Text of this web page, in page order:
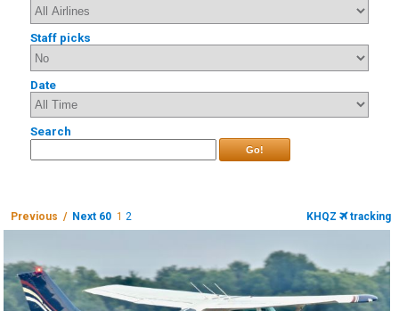
Staff picks
Date
Search
Go!
Previous / Next 60 1 2 KHQZ tracking